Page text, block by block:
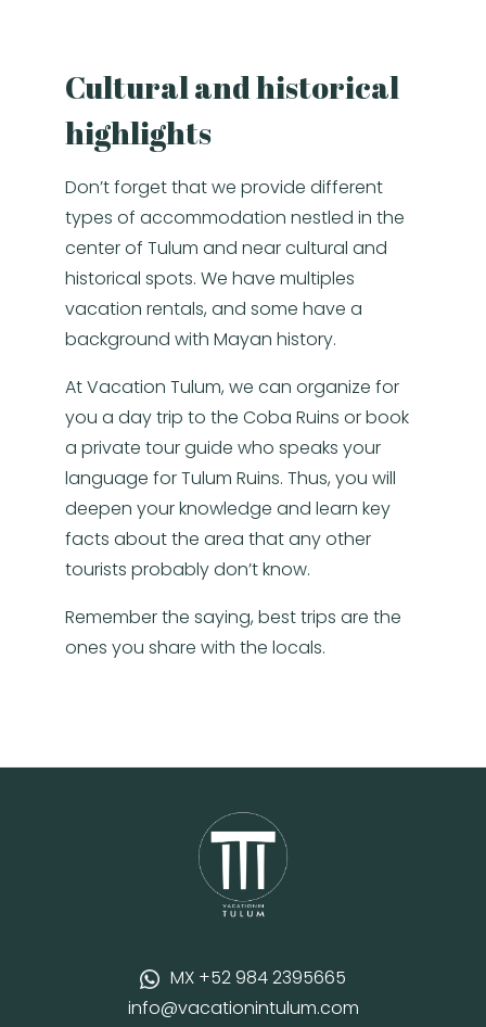
Cultural and historical
highlights
Don’t forget that we provide different
types of accommodation nestled in the
center of Tulum and near cultural and
historical spots. We have multiples
vacation rentals, and some have a
background with Mayan history.
At Vacation Tulum, we can organize for
you a day trip to the Coba Ruins or book
a private tour guide who speaks your
language for Tulum Ruins. Thus, you will
deepen your knowledge and learn key
facts about the area that any other
tourists probably don’t know.
Remember the saying, best trips are the
ones you share with the locals.
MX +52 984 2395665
info@vacationintulum.com